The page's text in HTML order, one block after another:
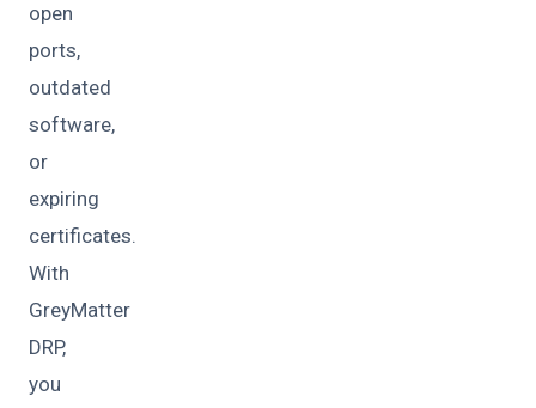
open
ports,
outdated
software,
or
expiring
certificates.
With
GreyMatter
DRP,
you